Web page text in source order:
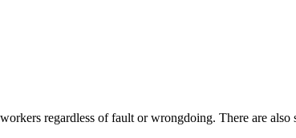
regardless of fault or wrongdoing. There are